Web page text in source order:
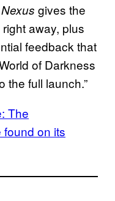
gives the
away, plus
feedback that
of Darkness
the full launch.”
The
on its